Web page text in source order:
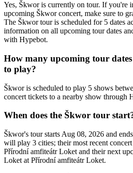
Yes, Škwor is currently on tour. If you're
upcoming Škwor concert, make sure to
The Škwor tour is scheduled for 5 dates
information on all upcoming tour dates
with Hypebot.
How many upcoming tour
to play?
Škwor is scheduled to play 5 shows
concert tickets to a nearby show through
When does the Škwor tour
Škwor's tour starts Aug 08, 2026 and
will play 3 cities; their most recent
Přírodní amfiteátr Loket and their next
Loket at Přírodní amfiteátr Loket.